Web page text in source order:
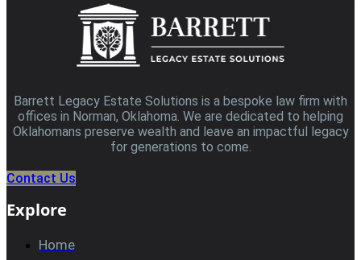
Barrett Legacy Estate Solutions is a bespoke law firm with
offices in Norman, Oklahoma. We are dedicated to helping
Oklahomans preserve wealth and leave an impactful legacy
for generations to come.
Contact Us
Explore
Home